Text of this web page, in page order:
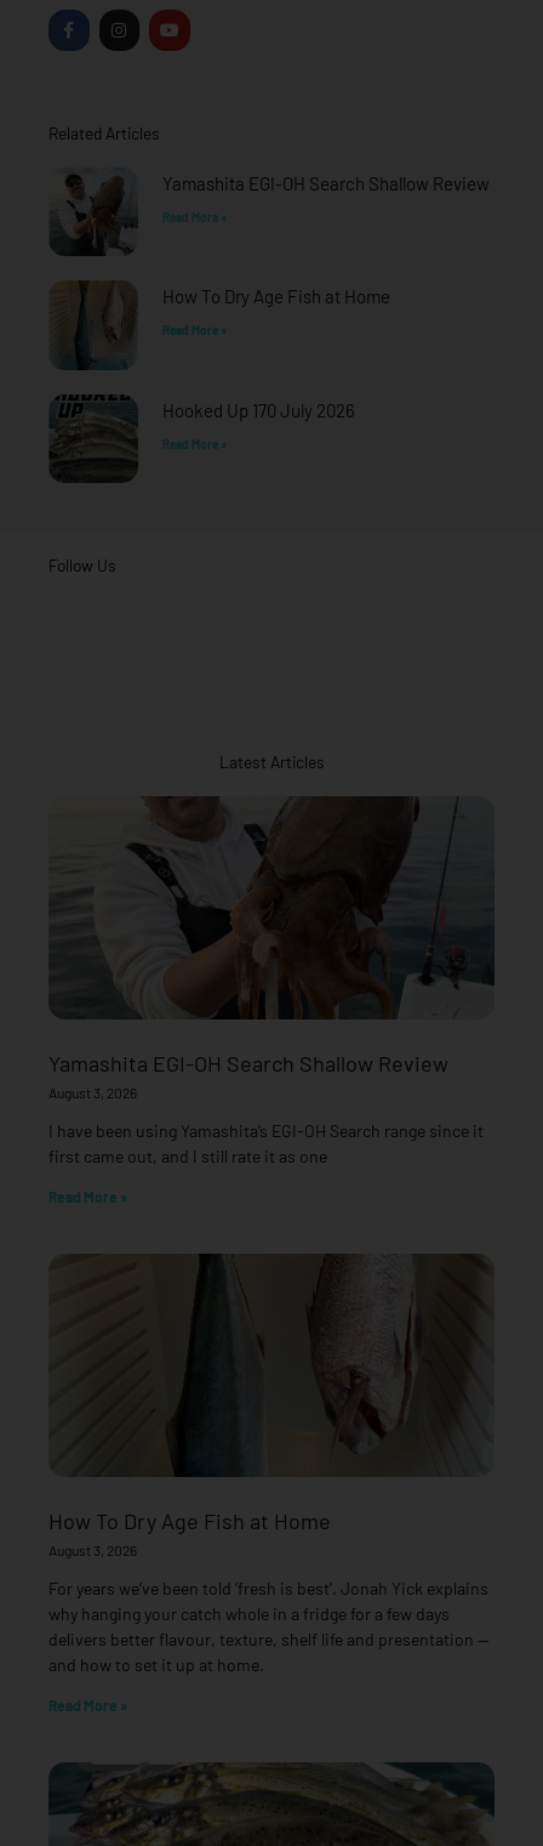
F
a
c
k
I
n
s
a
Y
o
u
Related Articles
Yamashita EGI-OH Search Shallow Review
Read More »
How To Dry Age Fish at Home
Read More »
Hooked Up 170 July 2026
Read More »
Follow Us
Latest Articles
Yamashita EGI-OH Search Shallow Review
August 3, 2026
I have been using Yamashita’s EGI-OH Search range since it
first came out, and I still rate it as one
Read More »
How To Dry Age Fish at Home
August 3, 2026
For years we’ve been told ‘fresh is best’. Jonah Yick explains
why hanging your catch whole in a fridge for a few days
delivers better flavour, texture, shelf life and presentation —
and how to set it up at home.
Read More »